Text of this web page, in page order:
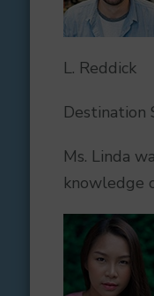
L. Reddick
Destination
Ms. Linda
knowledge